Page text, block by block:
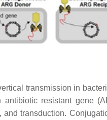
transmission in
antibiotic resistant gene
and transduction.